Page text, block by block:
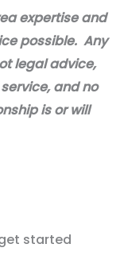
expertise and
possible. Any
legal advice,
and no
is or will
started